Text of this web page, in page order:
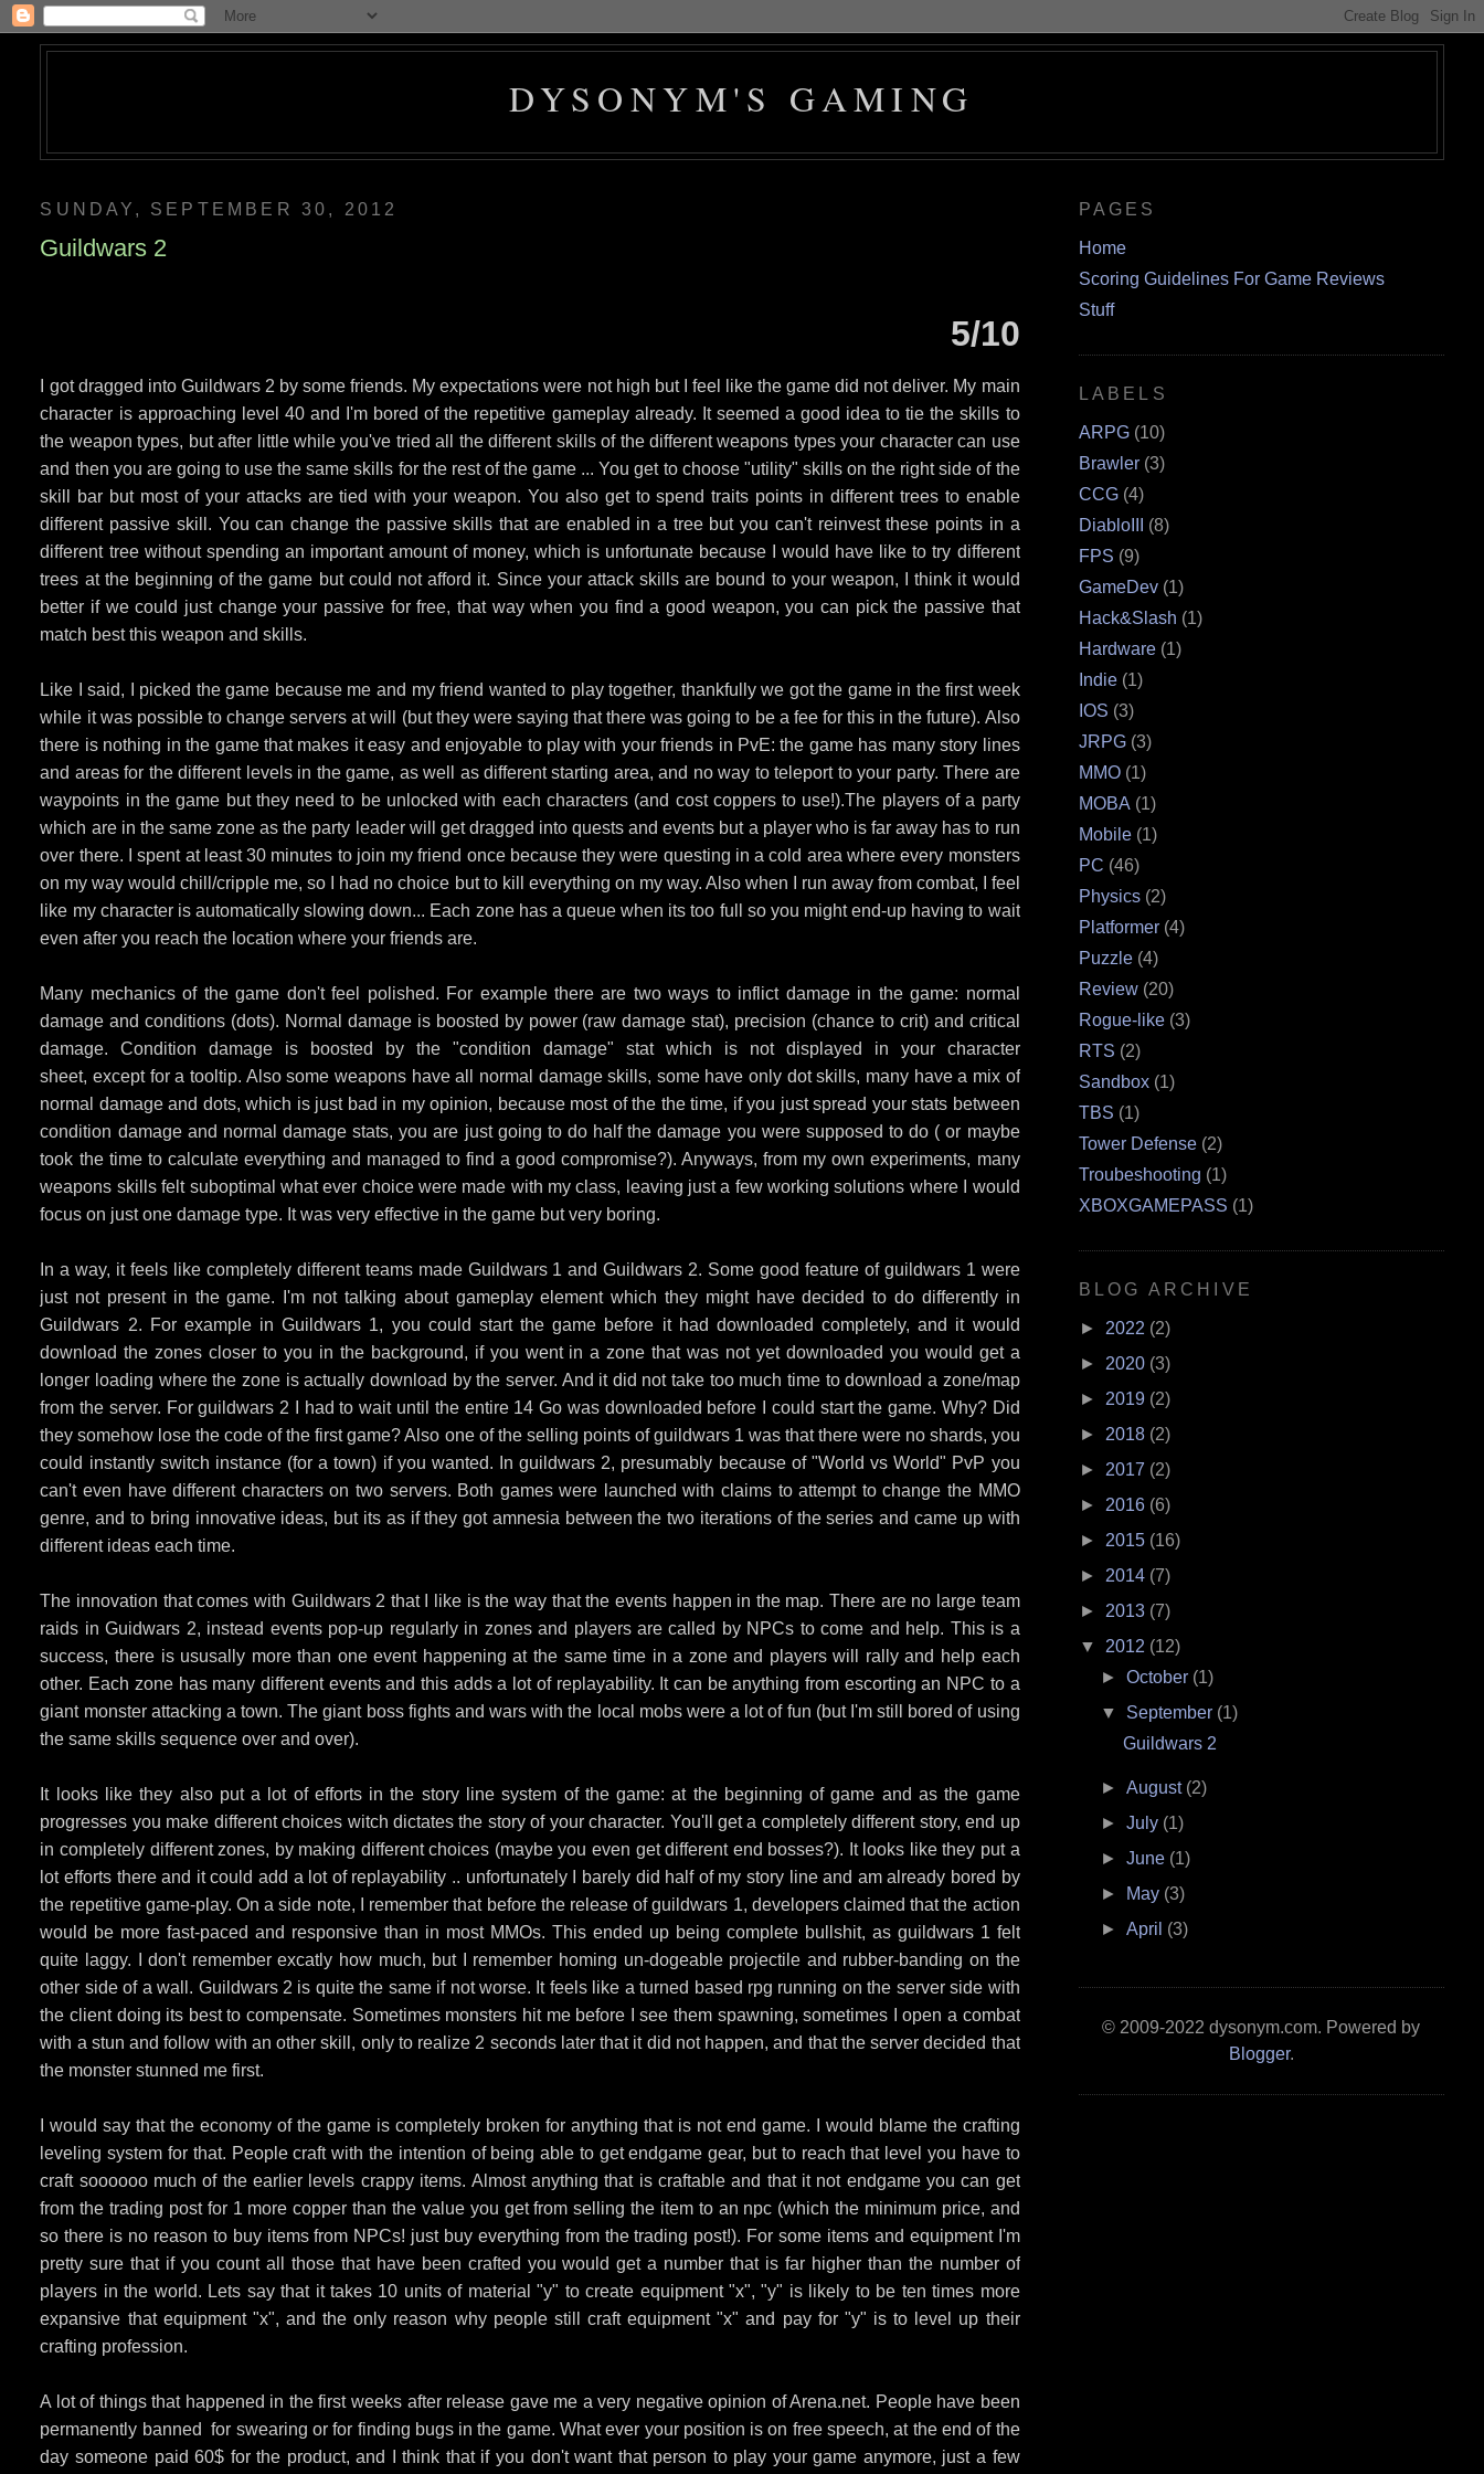
DYSONYM'S GAMING
SUNDAY, SEPTEMBER 30, 2012
Guildwars 2
5/10
I got dragged into Guildwars 2 by some friends. My expectations were not high but I feel like the game did not deliver. My main
character is approaching level 40 and I'm bored of the repetitive gameplay already. It seemed a good idea to tie the skills to
the weapon types, but after little while you've tried all the different skills of the different weapons types your character can use
and then you are going to use the same skills for the rest of the game ... You get to choose "utility" skills on the right side of the
skill bar but most of your attacks are tied with your weapon. You also get to spend traits points in different trees to enable
different passive skill. You can change the passive skills that are enabled in a tree but you can't reinvest these points in a
different tree without spending an important amount of money, which is unfortunate because I would have like to try different
trees at the beginning of the game but could not afford it. Since your attack skills are bound to your weapon, I think it would
better if we could just change your passive for free, that way when you find a good weapon, you can pick the passive that
match best this weapon and skills.
Like I said, I picked the game because me and my friend wanted to play together, thankfully we got the game in the first week
while it was possible to change servers at will (but they were saying that there was going to be a fee for this in the future). Also
there is nothing in the game that makes it easy and enjoyable to play with your friends in PvE: the game has many story lines
and areas for the different levels in the game, as well as different starting area, and no way to teleport to your party. There are
waypoints in the game but they need to be unlocked with each characters (and cost coppers to use!).The players of a party
which are in the same zone as the party leader will get dragged into quests and events but a player who is far away has to run
over there. I spent at least 30 minutes to join my friend once because they were questing in a cold area where every monsters
on my way would chill/cripple me, so I had no choice but to kill everything on my way. Also when I run away from combat, I feel
like my character is automatically slowing down... Each zone has a queue when its too full so you might end-up having to wait
even after you reach the location where your friends are.
Many mechanics of the game don't feel polished. For example there are two ways to inflict damage in the game: normal
damage and conditions (dots). Normal damage is boosted by power (raw damage stat), precision (chance to crit) and critical
damage. Condition damage is boosted by the "condition damage" stat which is not displayed in your character
sheet, except for a tooltip. Also some weapons have all normal damage skills, some have only dot skills, many have a mix of
normal damage and dots, which is just bad in my opinion, because most of the the time, if you just spread your stats between
condition damage and normal damage stats, you are just going to do half the damage you were supposed to do ( or maybe
took the time to calculate everything and managed to find a good compromise?). Anyways, from my own experiments, many
weapons skills felt suboptimal what ever choice were made with my class, leaving just a few working solutions where I would
focus on just one damage type. It was very effective in the game but very boring.
In a way, it feels like completely different teams made Guildwars 1 and Guildwars 2. Some good feature of guildwars 1 were
just not present in the game. I'm not talking about gameplay element which they might have decided to do differently in
Guildwars 2. For example in Guildwars 1, you could start the game before it had downloaded completely, and it would
download the zones closer to you in the background, if you went in a zone that was not yet downloaded you would get a
longer loading where the zone is actually download by the server. And it did not take too much time to download a zone/map
from the server. For guildwars 2 I had to wait until the entire 14 Go was downloaded before I could start the game. Why? Did
they somehow lose the code of the first game? Also one of the selling points of guildwars 1 was that there were no shards, you
could instantly switch instance (for a town) if you wanted. In guildwars 2, presumably because of "World vs World" PvP you
can't even have different characters on two servers. Both games were launched with claims to attempt to change the MMO
genre, and to bring innovative ideas, but its as if they got amnesia between the two iterations of the series and came up with
different ideas each time.
The innovation that comes with Guildwars 2 that I like is the way that the events happen in the map. There are no large team
raids in Guidwars 2, instead events pop-up regularly in zones and players are called by NPCs to come and help. This is a
success, there is ususally more than one event happening at the same time in a zone and players will rally and help each
other. Each zone has many different events and this adds a lot of replayability. It can be anything from escorting an NPC to a
giant monster attacking a town. The giant boss fights and wars with the local mobs were a lot of fun (but I'm still bored of using
the same skills sequence over and over).
It looks like they also put a lot of efforts in the story line system of the game: at the beginning of game and as the game
progresses you make different choices witch dictates the story of your character. You'll get a completely different story, end up
in completely different zones, by making different choices (maybe you even get different end bosses?). It looks like they put a
lot efforts there and it could add a lot of replayability .. unfortunately I barely did half of my story line and am already bored by
the repetitive game-play. On a side note, I remember that before the release of guildwars 1, developers claimed that the action
would be more fast-paced and responsive than in most MMOs. This ended up being complete bullshit, as guildwars 1 felt
quite laggy. I don't remember excatly how much, but I remember homing un-dogeable projectile and rubber-banding on the
other side of a wall. Guildwars 2 is quite the same if not worse. It feels like a turned based rpg running on the server side with
the client doing its best to compensate. Sometimes monsters hit me before I see them spawning, sometimes I open a combat
with a stun and follow with an other skill, only to realize 2 seconds later that it did not happen, and that the server decided that
the monster stunned me first.
I would say that the economy of the game is completely broken for anything that is not end game. I would blame the crafting
leveling system for that. People craft with the intention of being able to get endgame gear, but to reach that level you have to
craft soooooo much of the earlier levels crappy items. Almost anything that is craftable and that it not endgame you can get
from the trading post for 1 more copper than the value you get from selling the item to an npc (which the minimum price, and
so there is no reason to buy items from NPCs! just buy everything from the trading post!). For some items and equipment I'm
pretty sure that if you count all those that have been crafted you would get a number that is far higher than the number of
players in the world. Lets say that it takes 10 units of material "y" to create equipment "x", "y" is likely to be ten times more
expansive that equipment "x", and the only reason why people still craft equipment "x" and pay for "y" is to level up their
crafting profession.
A lot of things that happened in the first weeks after release gave me a very negative opinion of Arena.net. People have been
permanently banned for swearing or for finding bugs in the game. What ever your position is on free speech, at the end of the
day someone paid 60$ for the product, and I think that if you don't want that person to play your game anymore, just a few
PAGES
Home
Scoring Guidelines For Game Reviews
Stuff
LABELS
ARPG (10)
Brawler (3)
CCG (4)
DiabloIII
(8)
FPS (9)
GameDev (1)
Hack&Slash (1)
Hardware (1)
Indie (1)
IOS (3)
JRPG (3)
MMO (1)
MOBA (1)
Mobile (1)
PC (46)
Physics (2)
Platformer (4)
Puzzle (4)
Review (20)
Rogue-like (3)
RTS (2)
Sandbox (1)
TBS (1)
Tower Defense (2)
Troubeshooting (1)
XBOXGAMEPASS (1)
BLOG ARCHIVE
► 2022 (2)
► 2020 (3)
► 2019 (2)
► 2018 (2)
► 2017 (2)
► 2016 (6)
► 2015 (16)
► 2014 (7)
► 2013 (7)
▼ 2012 (12)
► October (1)
▼ September (1)
Guildwars 2
► August (2)
► July (1)
► June (1)
►
May (3)
► April (3)
© 2009-2022 dysonym.com. Powered by
Blogger.